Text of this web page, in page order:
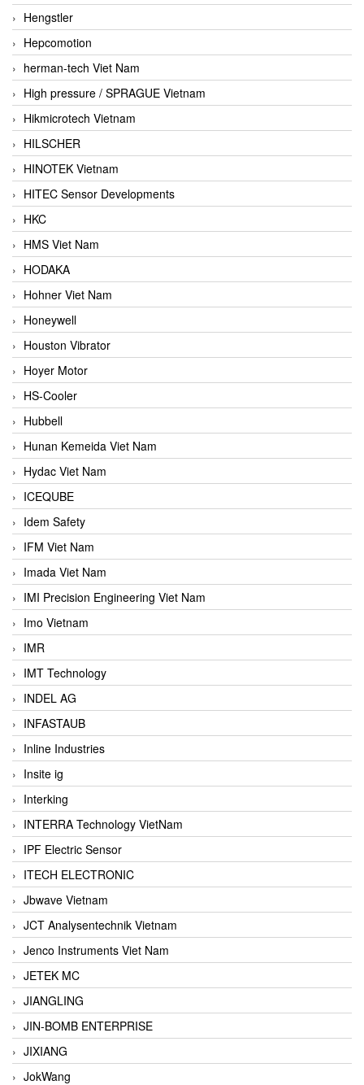
Hengstler
Hepcomotion
herman-tech Viet Nam
High pressure / SPRAGUE Vietnam
Hikmicrotech Vietnam
HILSCHER
HINOTEK Vietnam
HITEC Sensor Developments
HKC
HMS Viet Nam
HODAKA
Hohner Viet Nam
Honeywell
Houston Vibrator
Hoyer Motor
HS-Cooler
Hubbell
Hunan Kemeida Viet Nam
Hydac Viet Nam
ICEQUBE
Idem Safety
IFM Viet Nam
Imada Viet Nam
IMI Precision Engineering Viet Nam
Imo Vietnam
IMR
IMT Technology
INDEL AG
INFASTAUB
Inline Industries
Insite ig
Interking
INTERRA Technology VietNam
IPF Electric Sensor
ITECH ELECTRONIC
Jbwave Vietnam
JCT Analysentechnik Vietnam
Jenco Instruments Viet Nam
JETEK MC
JIANGLING
JIN-BOMB ENTERPRISE
JIXIANG
JokWang